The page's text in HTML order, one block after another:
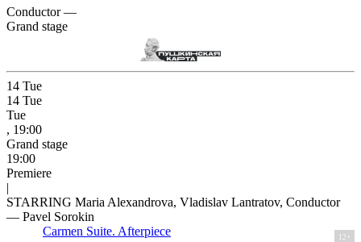
Conductor —
Grand stage
14 Tue
14 Tue
Tue
, 19:00
Grand stage
19:00
Premiere
|
STARRING Maria Alexandrova, Vladislav Lantratov, Conductor
— Pavel Sorokin
Carmen Suite. Afterpiece
12+